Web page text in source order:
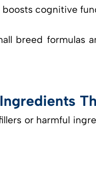
cognitive
breed formulas
or harmful